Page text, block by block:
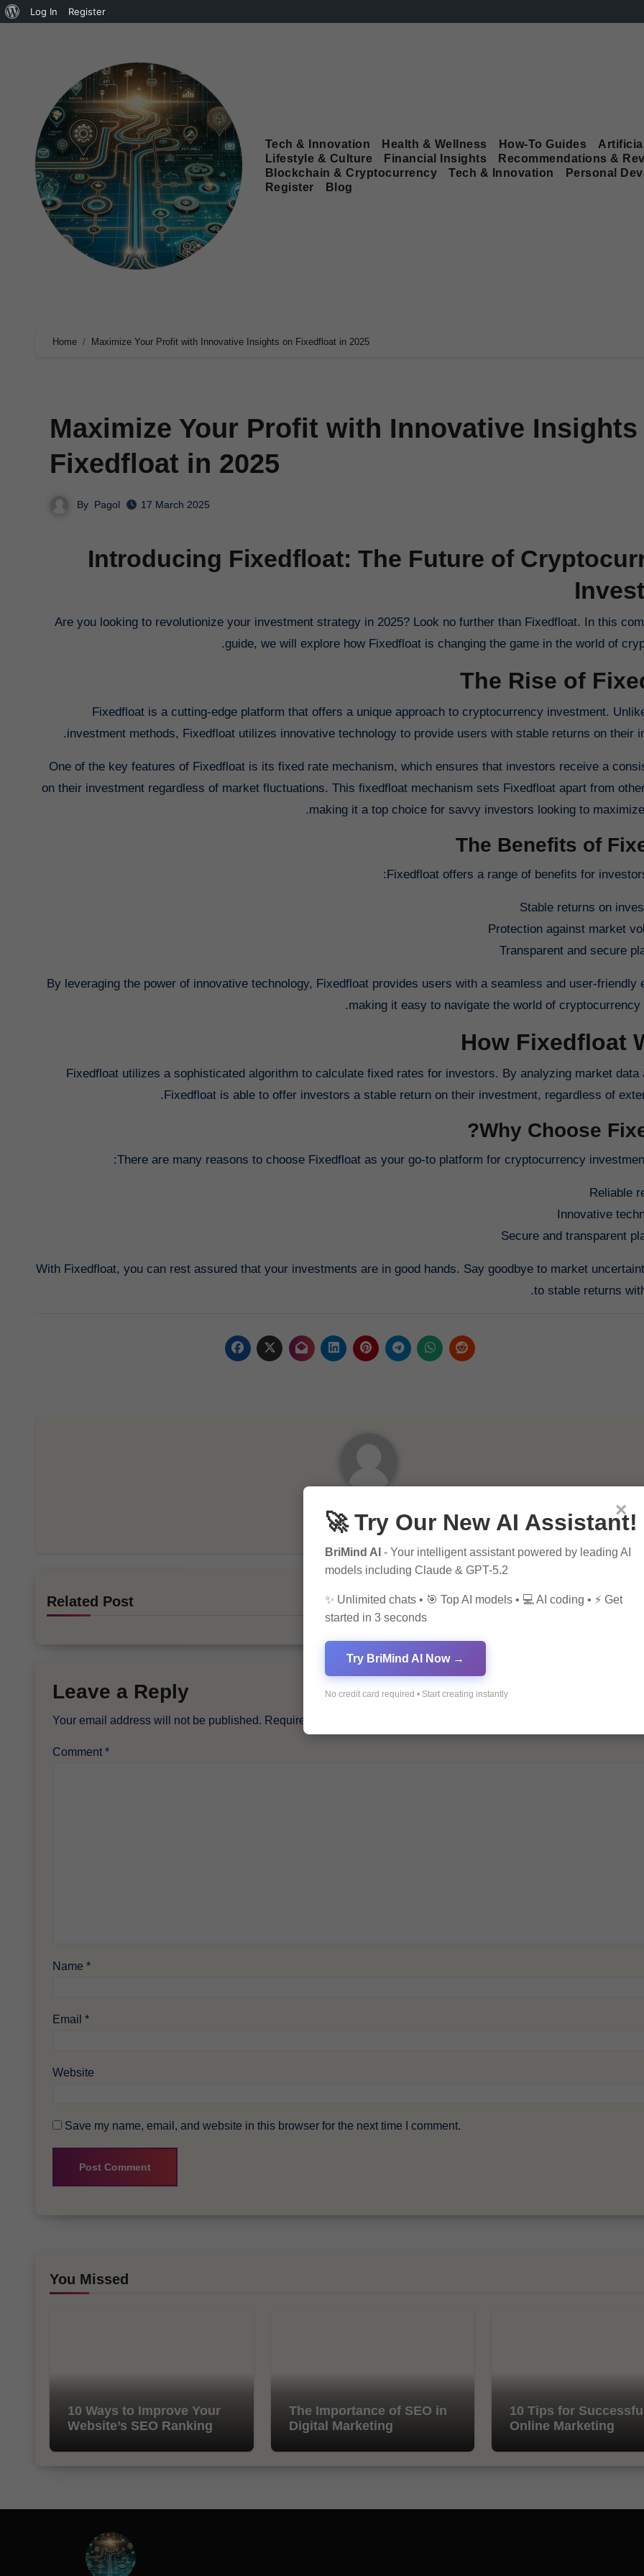
Log In Register
Tech & Innovation Health & Wellness How-To Guides
Lifestyle & Culture
Financial Insights
Recommendations &
Blockchain & Cryptocurrency
Tech & Innovation Personal
Register
Blog
Home Maximize Your Profit with Innovative Insights on Fixedfloat in 2025
Maximize Your Profit with Innovative Insights
Fixedfloat in 2025
By Pagol 17 March 2025
Introducing Fixedfloat: The Future of
Are you looking to revolutionize your investment strategy in 2025? Look no further than Fixedfloat. In this comprehensive
guide, we will explore how Fixedfloat is changing the game in the world of
The Rise of
Fixedfloat is a cutting-edge platform that offers a unique approach to cryptocurrency investment.
investment methods, Fixedfloat utilizes innovative technology to provide users with stable returns on their
One of the key features of Fixedfloat is its fixed rate mechanism, which ensures that investors receive a
on their investment regardless of market fluctuations. This fixedfloat mechanism sets Fixedfloat apart from
making it a top choice for savvy investors looking to
The Benefits of
Fixedfloat offers a range of benefits for
Stable returns on
Protection against market
Transparent and secure
By leveraging the power of innovative technology, Fixedfloat provides users with a seamless and user-friendly
making it easy to navigate the world of cryptocurrency
How Fixedfloat
Fixedfloat utilizes a sophisticated algorithm to calculate fixed rates for investors. By analyzing market data
Fixedfloat is able to offer investors a stable return on their investment, regardless of
Why Choose
There are many reasons to choose Fixedfloat as your go-to platform for cryptocurrency
Reliable
Innovative
Secure and transparent
With Fixedfloat, you can rest assured that your investments are in good hands. Say goodbye to market
to stable returns
ByPagol
Related Post
Leave a Reply
Your email address will not be published. Required fields are marked
Comment *
Name *
Email *
Website
Save my name, email, and website in this browser for the next time I comment.
You Missed
10 Ways to Improve Your
Website’s SEO Ranking
The Importance of SEO in
Digital Marketing
10 Tips for Successful
Online Marketing
×
🚀 Try Our New AI Assistant!
BriMind AI - Your intelligent assistant powered by leading AI
models including Claude & GPT-5.2
✨ Unlimited chats • 🎯 Top AI models • 💻 AI coding • ⚡ Get
started in 3 seconds
Try BriMind AI Now →
No credit card required • Start creating instantly